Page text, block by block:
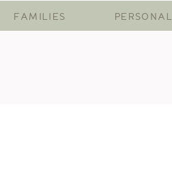
FAMILIES PERSONAL